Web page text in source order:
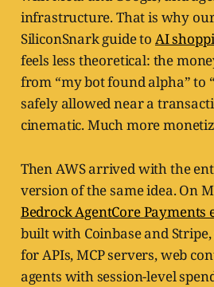
infrastructure. That is why
SiliconSnark guide to AI
feels less theoretical: the
from “my bot found alpha” to
safely allowed near a
cinematic. Much more
Then AWS arrived with the
version of the same idea. On
Bedrock AgentCore Payments
built with Coinbase and
for APIs, MCP servers, web
agents with session-level